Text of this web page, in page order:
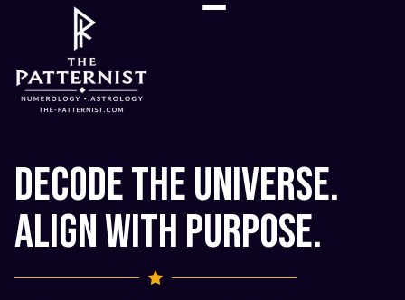
Decode the Universe.
Align with Purpose.